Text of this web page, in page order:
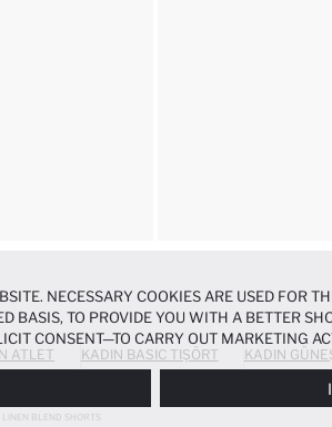
ATLET KADIN BASIC TIŞÖRT KADIN
BLEND SHORTS
NECESSARY COOKIES ARE USED FOR
BASIS, TO PROVIDE YOU WITH A BETTER
CONSENT—TO CARRY OUT MARKETING
AND YOU CAN ACCESS MORE DETAILED